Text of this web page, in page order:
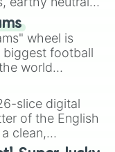
Hazel,
and
built for
need a highly
wheel is
biggest football
world
this
that have
States,
slice digital
of the English
clean,
for literacy